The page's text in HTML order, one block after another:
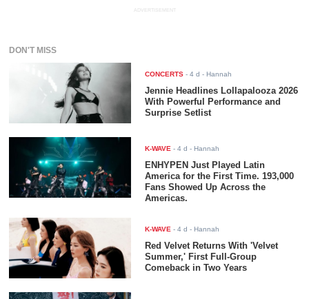
ADVERTISEMENT
DON'T MISS
CONCERTS -4 d - Hannah
Jennie Headlines Lollapalooza 2026
With Powerful Performance and
Surprise Setlist
K-WAVE -4 d - Hannah
ENHYPEN Just Played Latin
America for the First Time. 193,000
Fans Showed Up Across the
Americas.
K-WAVE -4 d - Hannah
Red Velvet Returns With 'Velvet
Summer,' First Full-Group
Comeback in Two Years